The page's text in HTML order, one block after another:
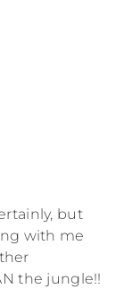
but
with me
the jungle!!